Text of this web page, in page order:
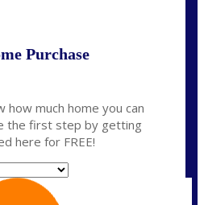
Purchase
how much home you can
the first step by getting
here for FREE!